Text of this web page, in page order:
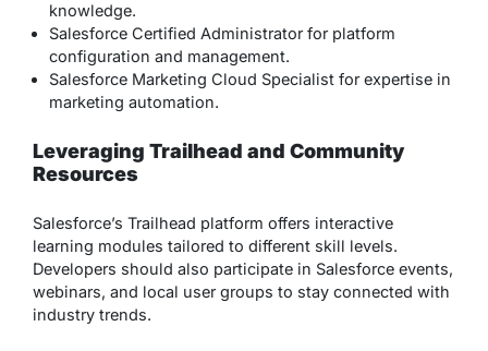
knowledge.
Salesforce Certified Administrator for platform
configuration and management.
Salesforce Marketing Cloud Specialist for expertise in
marketing automation.
Leveraging Trailhead and Community
Resources
Salesforce’s Trailhead platform offers interactive
learning modules tailored to different skill levels.
Developers should also participate in Salesforce events,
webinars, and local user groups to stay connected with
industry trends.